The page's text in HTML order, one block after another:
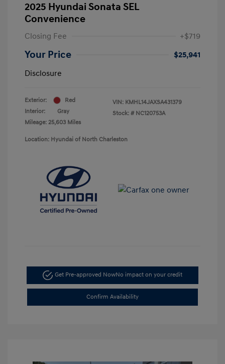
2025 Hyundai Sonata SEL
Convenience
Closing Fee +$719
Your Price
$25,941
Disclosure
Exterior:
Red
Interior:
Gray
Mileage: 25,603 Miles
VIN: KMHL14JAXSA431379
Stock: # NC120753A
Location: Hyundai of North Charleston
Get Pre-approved NowNo impact on your credit
Confirm Availability